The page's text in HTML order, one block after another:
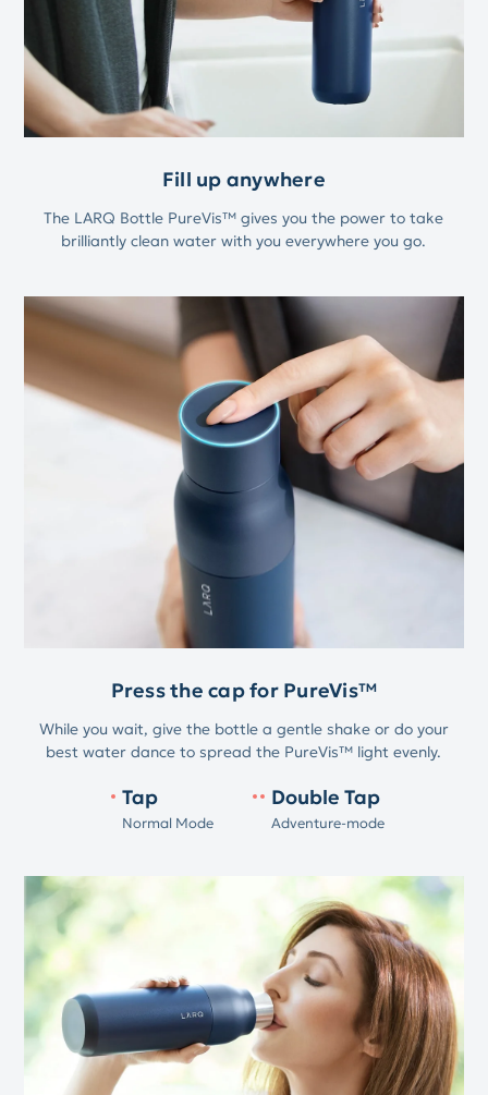
Fill up anywhere
The LARQ Bottle PureVis™ gives you the power to take
brilliantly clean water with you everywhere you go.
Press the cap for PureVis™
While you wait, give the bottle a gentle shake or do your
best water dance to spread the PureVis™ light evenly.
Tap
Normal Mode
Double Tap
Adventure-mode